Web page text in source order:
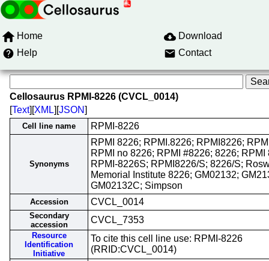
Home
Download
Help
Contact
Cellosaurus RPMI-8226 (CVCL_0014)
[Text][XML][JSON]
Cell line name RPMI-8226
Synonyms
RPMI 8226; RPMI.8226; RPMI8226;
RPMI no 8226; RPMI #8226; 8226; RPMI
RPMI-8226S; RPMI8226/S; 8226/S;
Memorial Institute 8226; GM02132;
GM02132C; Simpson
Accession CVCL_0014
Secondary
accession
CVCL_7353
Resource
Identification
Initiative
To cite this cell line use: RPMI-8226
(RRID:CVCL_0014)